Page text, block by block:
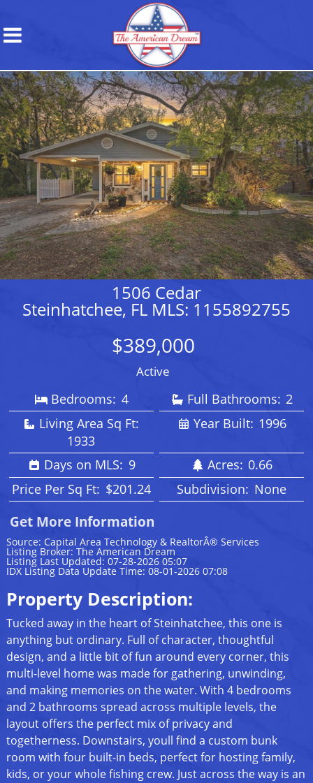
1506 Cedar
Steinhatchee, FL MLS: 1155892755
$389,000
Active
Bedrooms: 4 Full Bathrooms: 2
Living Area Sq Ft:
1933
Year Built: 1996
Days on MLS: 9 Acres: 0.66
Price Per Sq Ft: $201.24 Subdivision: None
Get More Information
Source: Capital Area Technology & RealtorÂ® Services
Listing Broker: The American Dream
Listing Last Updated: 07-28-2026 05:07
IDX Listing Data Update Time: 08-01-2026 07:08
Property Description:
Tucked away in the heart of Steinhatchee, this one is
anything but ordinary. Full of character, thoughtful
design, and a little bit of fun around every corner, this
multi-level home was made for gathering, unwinding,
and making memories on the water. With 4 bedrooms
and 2 bathrooms spread across multiple levels, the
layout offers the perfect mix of privacy and
togetherness. Downstairs, youll find a custom bunk
room with four built-in beds, perfect for hosting family,
kids, or your whole fishing crew. Just across the way is an